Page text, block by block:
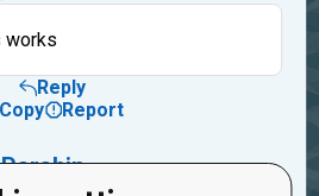
works
Reply
Copy
Report